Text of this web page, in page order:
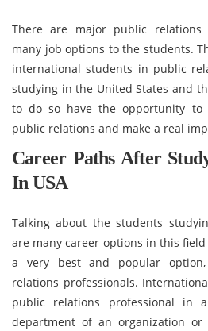
There are major public relations
many job options to the students.
international students in public
studying in the United States and
to do so have the opportunity to
public relations and make a real
Career Paths After
In USA
Talking about the students
are many career options in this
a very best and popular
relations professionals.
public relations professional in
department of an organization or